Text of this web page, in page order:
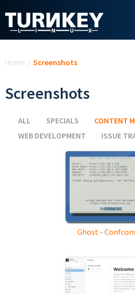
Home / Screenshots
Screenshots
ALL SPECIALS CONTENT
WEB DEVELOPMENT
ISSUE
Ghost -